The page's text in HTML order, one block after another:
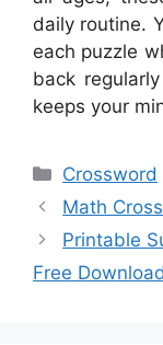
daily routine.
each puzzle
back
keeps your
Categories
Crossword
Math
Printable
Free Download